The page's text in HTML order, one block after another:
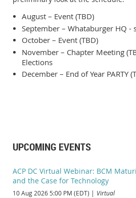
August – Event (TBD)
September – Whataburger HQ -
October – Event (TBD)
November – Chapter Meeting
Elections
December – End of Year PARTY
UPCOMING EVENTS
ACP DC Virtual Webinar: BCM
and the Case for Technology
10 Aug 2026 5:00 PM (EDT) Virtual